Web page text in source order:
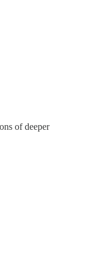
of deeper